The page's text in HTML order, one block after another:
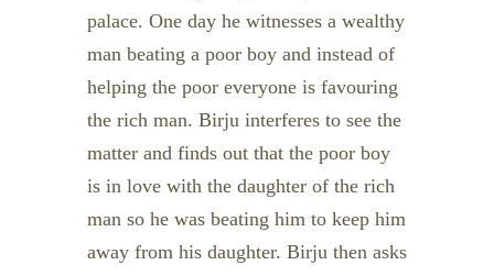
palace. One day he witnesses a wealthy
man beating a poor boy and instead of
helping the poor everyone is favouring
the rich man. Birju interferes to see the
matter and finds out that the poor boy
is in love with the daughter of the rich
man so he was beating him to keep him
away from his daughter. Birju then asks